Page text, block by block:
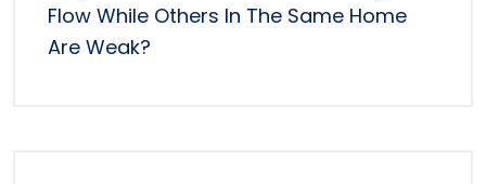
Flow While Others In The Same Home
Are Weak?